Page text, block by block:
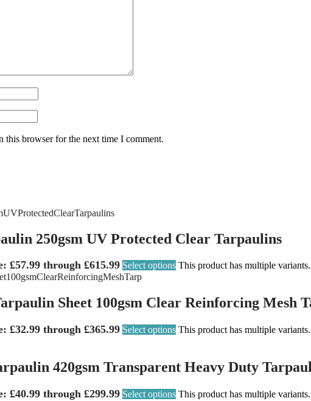
this browser for the next time I comment.
250gsm UV Protected Clear Tarpaulins
£57.99 through £615.99 Select options This product has multiple
Sheet 100gsm Clear Reinforcing Mesh
£32.99 through £365.99 Select options This product has multiple
420gsm Transparent Heavy Duty
£40.99 through £299.99 Select options This product has multiple